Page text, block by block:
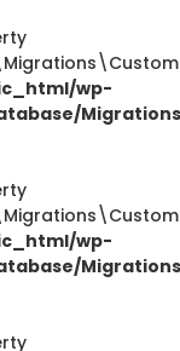
wp-
wp-